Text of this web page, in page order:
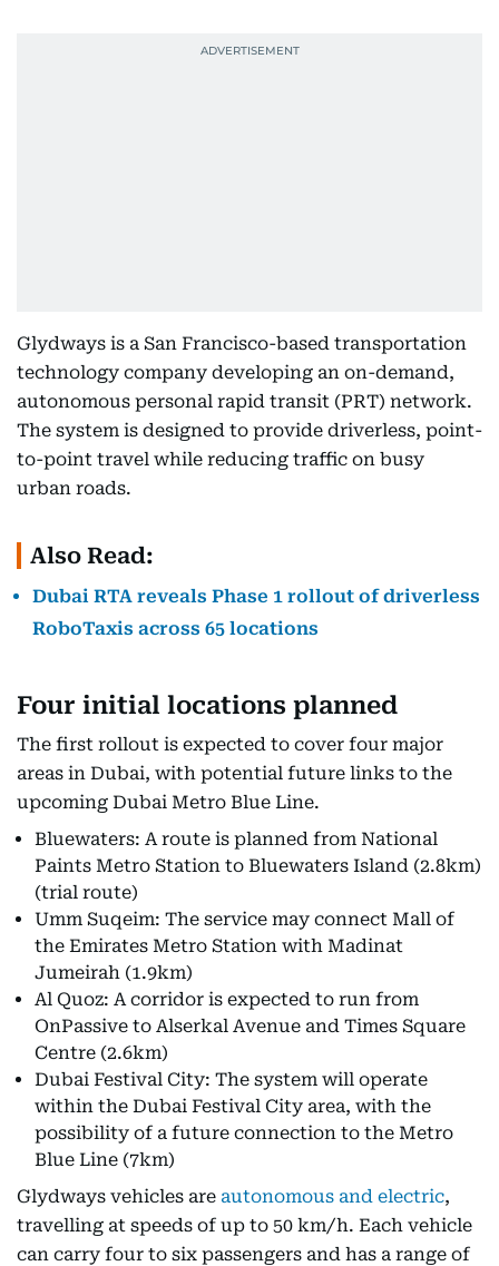
Glydways is a San Francisco-based transportation
technology company developing an on-demand,
autonomous personal rapid transit (PRT) network.
The system is designed to provide driverless, point-
to-point travel while reducing traffic on busy
urban roads.
Also Read:
Dubai RTA reveals Phase 1 rollout of driverless
RoboTaxis across 65 locations
Four initial locations planned
The first rollout is expected to cover four major
areas in Dubai, with potential future links to the
upcoming Dubai Metro Blue Line.
Bluewaters: A route is planned from National
Paints Metro Station to Bluewaters Island (2.8km)
(trial route)
Umm Suqeim: The service may connect Mall of
the Emirates Metro Station with Madinat
Jumeirah (1.9km)
Al Quoz: A corridor is expected to run from
OnPassive to Alserkal Avenue and Times Square
Centre (2.6km)
Dubai Festival City: The system will operate
within the Dubai Festival City area, with the
possibility of a future connection to the Metro
Blue Line (7km)
Glydways vehicles are autonomous and electric,
travelling at speeds of up to 50 km/h. Each vehicle
can carry four to six passengers and has a range of